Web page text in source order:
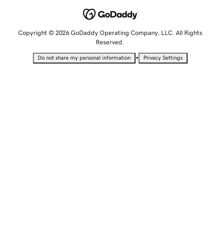
Copyright © 2026 GoDaddy Operating Company, LLC. All Rights
Reserved.
Do not share my personal information • Privacy Settings